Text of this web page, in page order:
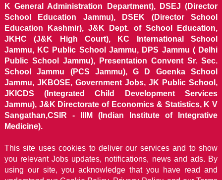
K General Administration Department), DSEJ (Director
School Education Jammu), DSEK (Director School
Education Kashmir), J&K Dept. of School Education,
JKHC (J&K High Court), KC International School
Jammu, KC Public School Jammu, DPS Jammu ( Delhi
Public School Jammu), Presentation Convent Sr. Sec.
School Jammu (PCS Jammu), G D Goenka School
Jammu, JKBOSE, Government Jobs, JK Public School,
JKICDS (Integrated Child Development Services
Jammu), J&K Directorate of Economics & Statistics, K V
Sangathan,CSIR - IIIM (Indian Institute of Integrative
Medicine).
This site uses cookies to deliver our services and to show
you relevant Jobs updates, notifications, news and ads. By
using our site, you acknowledge that you have read and